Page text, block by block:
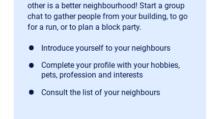
other is a better neighbourhood! Start a group
chat to gather people from your building, to go
for a run, or to plan a block party.
Introduce yourself to your neighbours
Complete your profile with your hobbies,
pets, profession and interests
Consult the list of your neighbours